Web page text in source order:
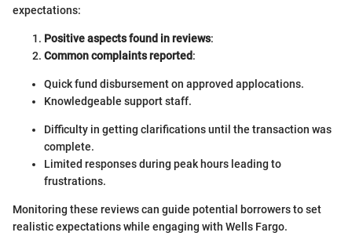
expectations:
Positive aspects found in reviews:
Common complaints reported:
Quick fund disbursement on approved applocations.
Knowledgeable support staff.
Difficulty in getting clarifications until the transaction was
complete.
Limited responses during peak hours leading to
frustrations.
Monitoring these reviews can guide potential borrowers to set
realistic expectations while engaging with Wells Fargo.